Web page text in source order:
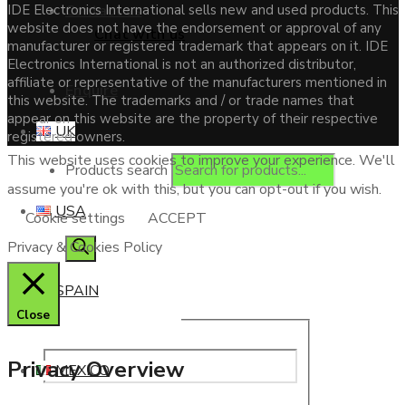
Contact us
Enquire
Products search
Chat with us
UK
USA
SPAIN
MEXICO
IDE Electronics International sells new and used products. This
website does not have the endorsement or approval of any
manufacturer or registered trademark that appears on it. IDE
Electronics International is not an authorized distributor,
affiliate or representative of the manufacturers mentioned in
this website. The trademarks and / or trade names that
appear on this website are the property of their respective
registered owners.
This website uses cookies to improve your experience. We'll
assume you're ok with this, but you can opt-out if you wish.
Cookie settings
ACCEPT
Privacy & Cookies Policy
Close
Privacy Overview